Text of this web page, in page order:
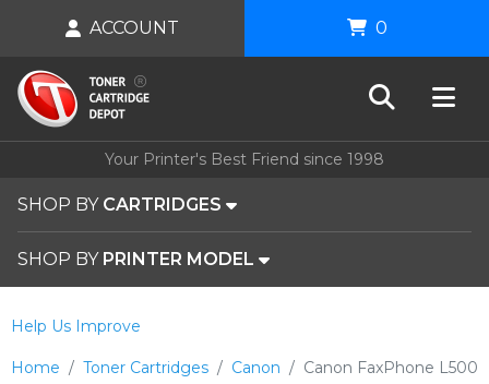
Your Printer's Best Friend since 1998
SHOP BY CARTRIDGES
SHOP BY PRINTER MODEL
ACCOUNT 0
Home Toner Cartridges Canon Canon FaxPhone L500
Help Us Improve